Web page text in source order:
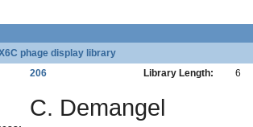
phage display library
206 Library Length:
6
C. Demangel